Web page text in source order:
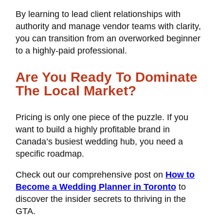
By learning to lead client relationships with
authority and manage vendor teams with clarity,
you can transition from an overworked beginner
to a highly-paid professional.
Are You Ready To Dominate
The Local Market?
Pricing is only one piece of the puzzle. If you
want to build a highly profitable brand in
Canada’s busiest wedding hub, you need a
specific roadmap.
Check out our comprehensive post on How to
Become a Wedding Planner in Toronto to
discover the insider secrets to thriving in the
GTA.